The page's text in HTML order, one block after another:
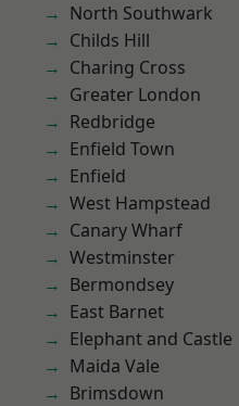
North Southwark
Childs Hill
Charing Cross
Greater London
Redbridge
Enfield Town
Enfield
West Hampstead
Canary Wharf
Westminster
Bermondsey
East Barnet
Elephant and Castle
Maida Vale
Brimsdown